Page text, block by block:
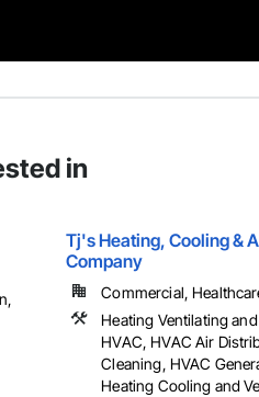
in
Tj's Heating, Cooling &
Company
Commercial,
Heating Ventilating
HVAC, HVAC Air
Cleaning, HVAC
Heating Cooling and